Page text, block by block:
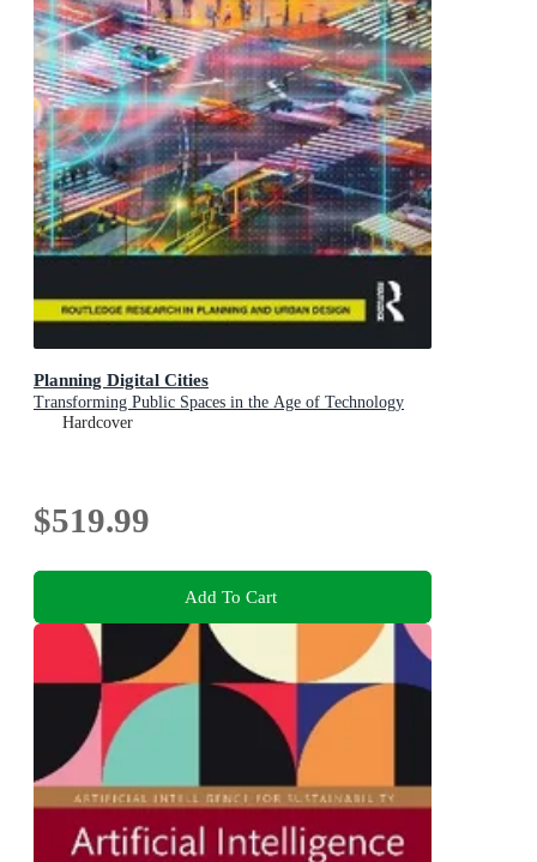
Planning Digital Cities
Transforming Public Spaces in the Age of Technology
Hardcover
$519.99
Add To Cart